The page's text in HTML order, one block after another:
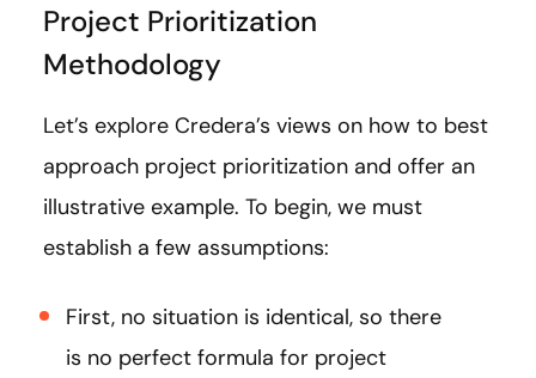
Project Prioritization
Methodology
Let’s explore Credera’s views on how to best
approach project prioritization and offer an
illustrative example. To begin, we must
establish a few assumptions:
First, no situation is identical, so there
is no perfect formula for project